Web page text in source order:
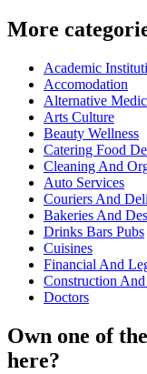
More
Academic
Accomodation
Alternative
Arts Culture
Beauty Wellness
Catering Food
Cleaning And
Auto Services
Couriers And
Bakeries And
Drinks Bars Pubs
Cuisines
Financial And
Construction
Doctors
Own one of
here?